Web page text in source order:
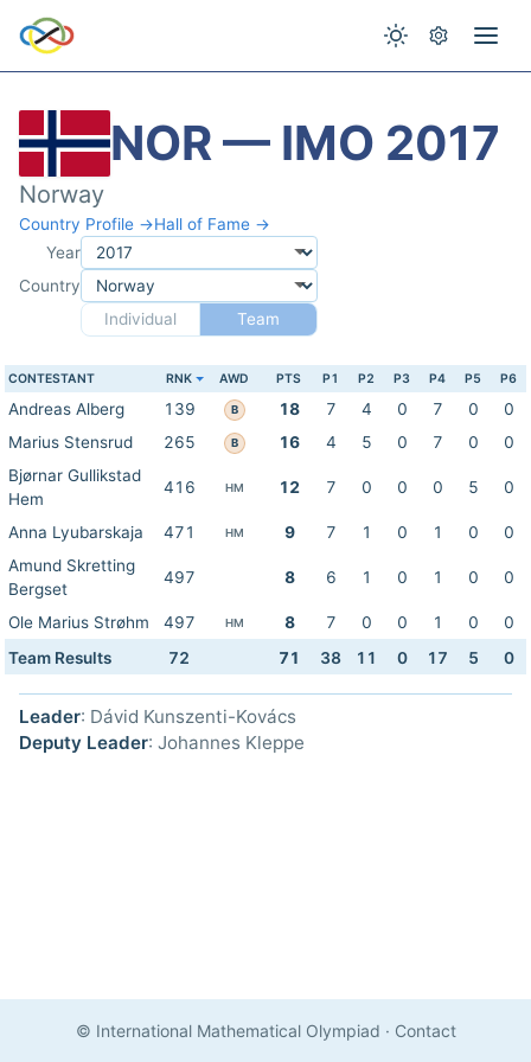
NOR — IMO 2017
Norway
Country Profile →Hall of Fame →
Year
Country
Individual
Team
CONTESTANT RNK AWD PTS P1 P2 P3 P4 P5 P6
Andreas Alberg 139 B 18 7 4 0 7 0
0
Marius Stensrud
265 B 16 4 5 0 7 0
0
Bjørnar Gullikstad
Hem
416 HM 12 7 0 0 0 5 0
Anna Lyubarskaja 471 HM 9 7 1 0 1 0
0
Amund Skretting
Bergset
497 8 6 1 0 1 0 0
Ole Marius Strøhm 497 HM 8 7 0 0 1 0
0
Team Results
72 71 38 11 0 17 5 0
Leader: Dávid Kunszenti-Kovács
Deputy Leader: Johannes Kleppe
© International Mathematical Olympiad · Contact